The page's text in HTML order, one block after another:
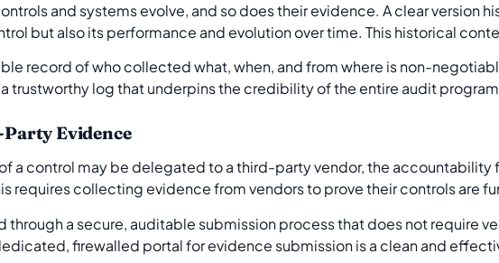
and systems evolve, and so does their evidence. A clear version
but also its performance and evolution over time. This historical
record of who collected what, when, and from where is non-
trustworthy log that underpins the credibility of the entire audit
Evidence
a control may be delegated to a third-party vendor, the accountability
requires collecting evidence from vendors to prove their controls are
through a secure, auditable submission process that does not require
firewalled portal for evidence submission is a clean and